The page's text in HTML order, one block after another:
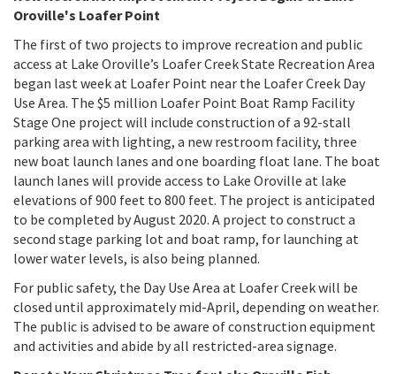
Oroville's Loafer Point
The first of two projects to improve recreation and public
access at Lake Oroville’s Loafer Creek State Recreation Area
began last week at Loafer Point near the Loafer Creek Day
Use Area. The $5 million Loafer Point Boat Ramp Facility
Stage One project will include construction of a 92-stall
parking area with lighting, a new restroom facility, three
new boat launch lanes and one boarding float lane. The boat
launch lanes will provide access to Lake Oroville at lake
elevations of 900 feet to 800 feet. The project is anticipated
to be completed by August 2020. A project to construct a
second stage parking lot and boat ramp, for launching at
lower water levels, is also being planned.
For public safety, the Day Use Area at Loafer Creek will be
closed until approximately mid-April, depending on weather.
The public is advised to be aware of construction equipment
and activities and abide by all restricted-area signage.